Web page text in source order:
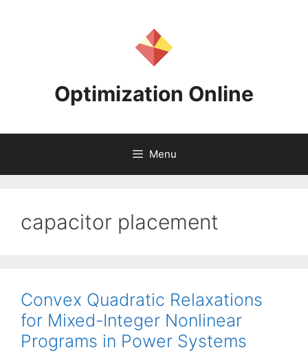
Optimization Online
Menu
capacitor placement
Convex Quadratic Relaxations
for Mixed-Integer Nonlinear
Programs in Power Systems